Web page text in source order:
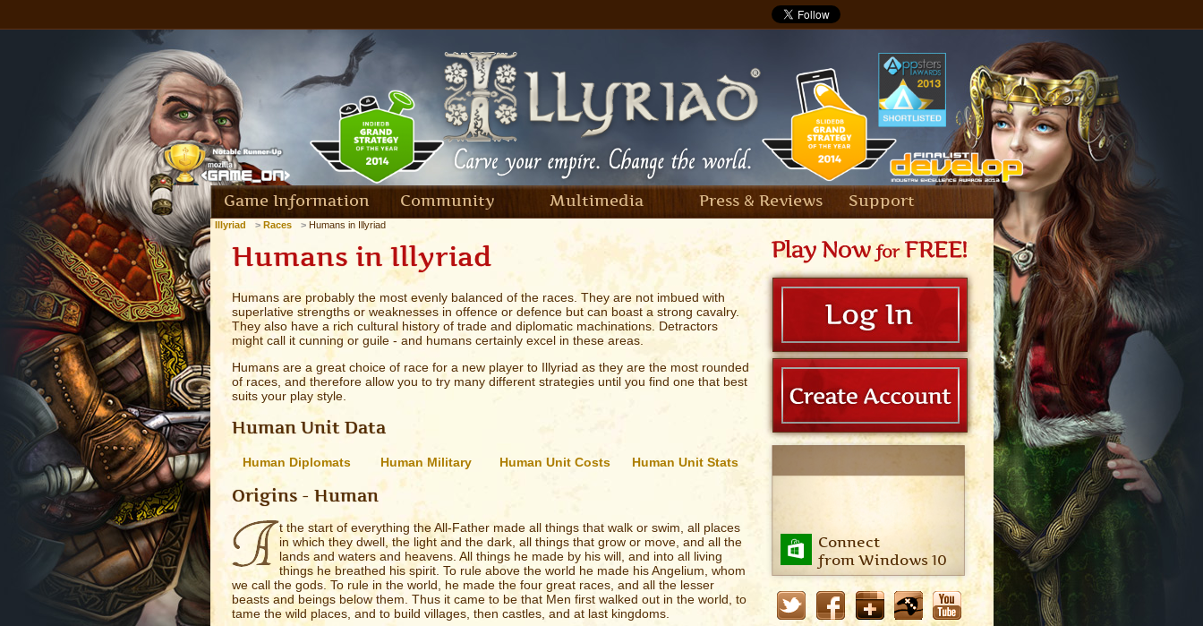
Game Information Community Multimedia Press & Reviews Support
Connect
from Windows 10
Illyriad Races Humans in Illyriad
Humans in Illyriad
Humans are probably the most evenly balanced of the races. They are not imbued with
superlative strengths or weaknesses in offence or defence but can boast a strong cavalry.
They also have a rich cultural history of trade and diplomatic machinations. Detractors
might call it cunning or guile - and humans certainly excel in these areas.
Humans are a great choice of race for a new player to Illyriad as they are the most rounded
of races, and therefore allow you to try many different strategies until you find one that best
suits your play style.
Human Unit Data
Human Diplomats Human Military Human Unit Costs Human Unit Stats
Origins - Human
t the start of everything the All-Father made all things that walk or swim, all places
in which they dwell, the light and the dark, all things that grow or move, and all the
lands and waters and heavens. All things he made by his will, and into all living
things he breathed his spirit. To rule above the world he made his Angelium, whom
we call the gods. To rule in the world, he made the four great races, and all the lesser
beasts and beings below them. Thus it came to be that Men first walked out in the world, to
tame the wild places, and to build villages, then castles, and at last kingdoms.